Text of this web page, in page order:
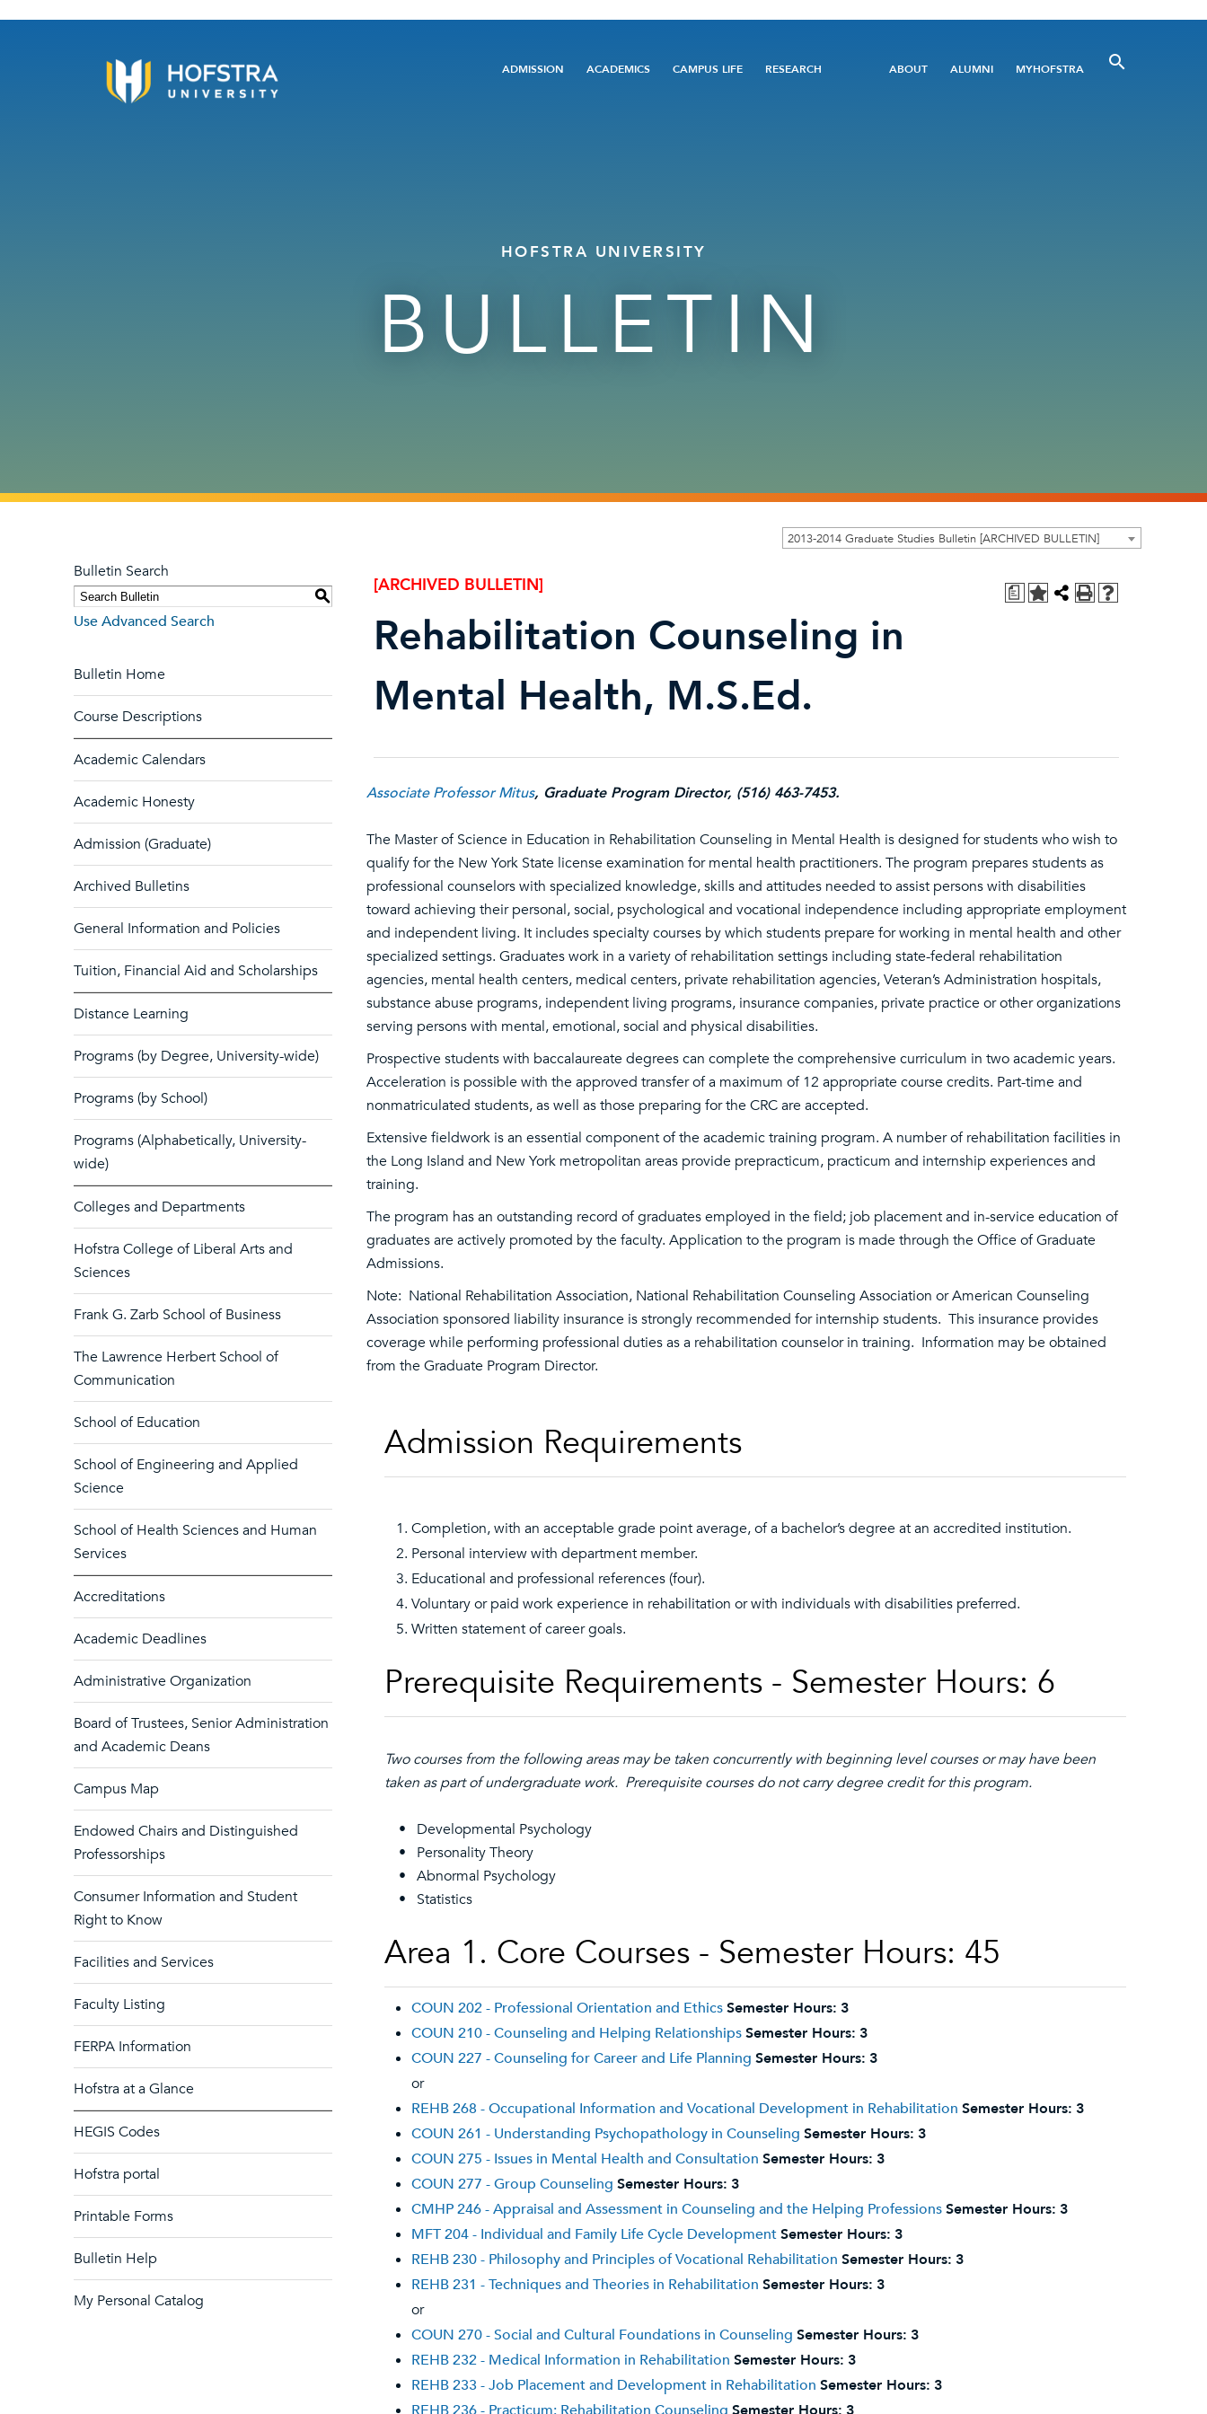
Main
ADMISSION ACADEMICS CAMPUS LIFE RESEARCH
Utility
ABOUT ALUMNI MYHOFSTRA
HOFSTRA UNIVERSITY
BULLETIN
2013-2014 Graduate Studies Bulletin [ARCHIVED BULLETIN]
Bulletin Search
S
Use Advanced Search
Bulletin Home
Course Descriptions
Academic Calendars
Academic Honesty
Admission (Graduate)
Archived Bulletins
General Information and Policies
Tuition, Financial Aid and Scholarships
Distance Learning
Programs (by Degree, University-wide)
Programs (by School)
Programs (Alphabetically, University-
wide)
Colleges and Departments
Hofstra College of Liberal Arts and
Sciences
Frank G. Zarb School of Business
The Lawrence Herbert School of
Communication
School of Education
School of Engineering and Applied
Science
School of Health Sciences and Human
Services
Accreditations
Academic Deadlines
Administrative Organization
Board of Trustees, Senior Administration
and Academic Deans
Campus Map
Endowed Chairs and Distinguished
Professorships
Consumer Information and Student
Right to Know
Facilities and Services
Faculty Listing
FERPA Information
Hofstra at a Glance
HEGIS Codes
Hofstra portal
Printable Forms
Bulletin Help
My Personal Catalog
a
[ARCHIVED BULLETIN]
Rehabilitation Counseling in
Mental Health, M.S.Ed.
Associate Professor Mitus, Graduate Program Director, (516) 463-7453.
The Master of Science in Education in Rehabilitation Counseling in Mental Health is designed for students who wish to
qualify for the New York State license examination for mental health practitioners. The program prepares students as
professional counselors with specialized knowledge, skills and attitudes needed to assist persons with disabilities
toward achieving their personal, social, psychological and vocational independence including appropriate employment
and independent living. It includes specialty courses by which students prepare for working in mental health and other
specialized settings. Graduates work in a variety of rehabilitation settings including state-federal rehabilitation
agencies, mental health centers, medical centers, private rehabilitation agencies, Veteran’s Administration hospitals,
substance abuse programs, independent living programs, insurance companies, private practice or other organizations
serving persons with mental, emotional, social and physical disabilities.
Prospective students with baccalaureate degrees can complete the comprehensive curriculum in two academic years.
Acceleration is possible with the approved transfer of a maximum of 12 appropriate course credits. Part-time and
nonmatriculated students, as well as those preparing for the CRC are accepted.
Extensive fieldwork is an essential component of the academic training program. A number of rehabilitation facilities in
the Long Island and New York metropolitan areas provide prepracticum, practicum and internship experiences and
training.
The program has an outstanding record of graduates employed in the field; job placement and in-service education of
graduates are actively promoted by the faculty. Application to the program is made through the Office of Graduate
Admissions.
Note: National Rehabilitation Association, National Rehabilitation Counseling Association or American Counseling
Association sponsored liability insurance is strongly recommended for internship students. This insurance provides
coverage while performing professional duties as a rehabilitation counselor in training. Information may be obtained
from the Graduate Program Director.
Admission Requirements
Completion, with an acceptable grade point average, of a bachelor’s degree at an accredited institution.
Personal interview with department member.
Educational and professional references (four).
Voluntary or paid work experience in rehabilitation or with individuals with disabilities preferred.
Written statement of career goals.
Prerequisite Requirements - Semester Hours: 6
Two courses from the following areas may be taken concurrently with beginning level courses or may have been
taken as part of undergraduate work. Prerequisite courses do not carry degree credit for this program.
• Developmental Psychology
• Personality Theory
• Abnormal Psychology
• Statistics
Area 1. Core Courses - Semester Hours: 45
COUN 202 - Professional Orientation and EthicsSemester Hours: 3
COUN 210 - Counseling and Helping RelationshipsSemester Hours: 3
COUN 227 - Counseling for Career and Life Planning Semester Hours: 3
or
REHB 268 - Occupational Information and Vocational Development in Rehabilitation Semester Hours: 3
COUN 261 - Understanding Psychopathology in Counseling Semester Hours: 3
COUN 275 - Issues in Mental Health and Consultation Semester Hours: 3
COUN 277 - Group Counseling Semester Hours: 3
CMHP 246 - Appraisal and Assessment in Counseling and the Helping ProfessionsSemester Hours: 3
MFT 204 - Individual and Family Life Cycle DevelopmentSemester Hours: 3
REHB 230 - Philosophy and Principles of Vocational Rehabilitation Semester Hours: 3
REHB 231 - Techniques and Theories in Rehabilitation Semester Hours: 3
or
COUN 270 - Social and Cultural Foundations in Counseling Semester Hours: 3
REHB 232 - Medical Information in Rehabilitation Semester Hours: 3
REHB 233 - Job Placement and Development in Rehabilitation Semester Hours: 3